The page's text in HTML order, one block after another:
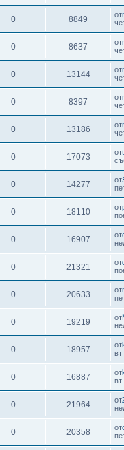
0 8849 от
0 8637 от
0 13144 от
0 8397 от
0 13186 от
0 17073 от
0 14277 от
0 18110 от
0 16907 от
0 21321 от
0 20633 от
0 19219 от
0 18957 от
вт
0 16887 от
вт
0 21964 от
0 20358 от